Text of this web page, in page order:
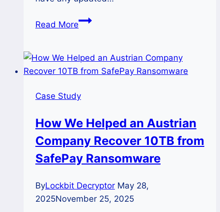
Read MoreCASE
Our
Team
a
Company
and
Recovered
Their
from
Lockbit
Case Study
How We Helped an Austrian
Company Recover 10TB from
SafePay Ransomware
ByLockbit Decryptor May 28,
2025November 25, 2025